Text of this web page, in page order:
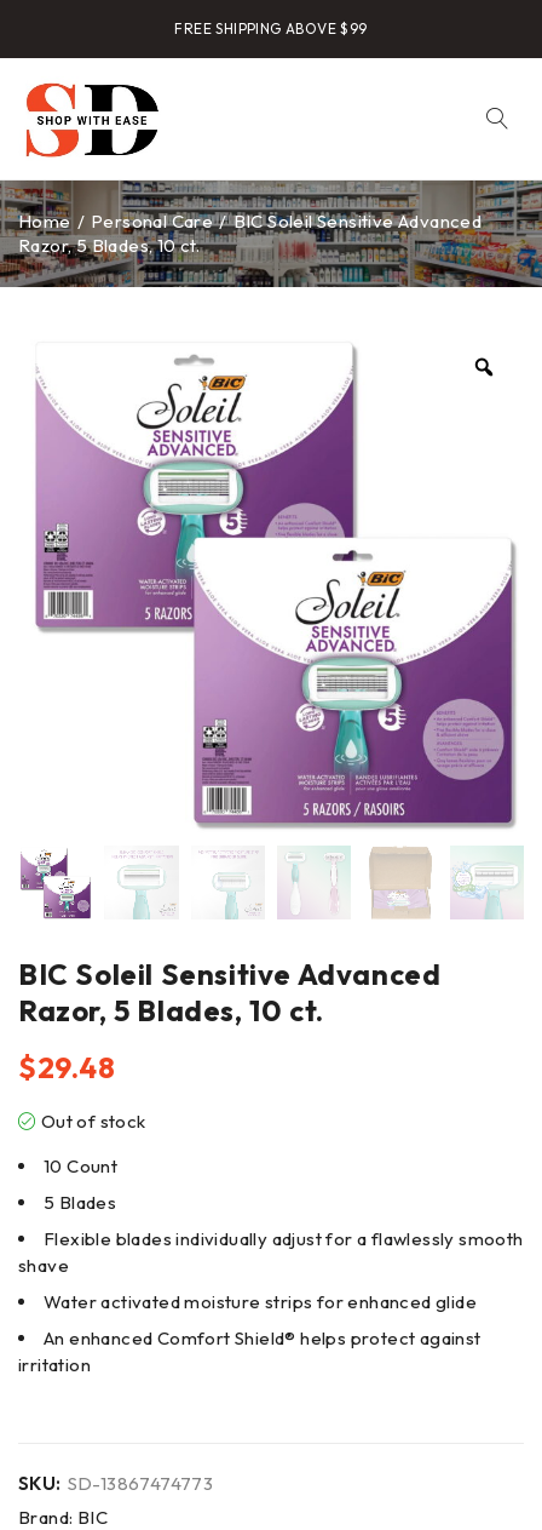
FREE SHIPPING ABOVE $99
Home / Personal Care / BIC Soleil Sensitive Advanced
Razor, 5 Blades, 10 ct.
BIC Soleil Sensitive Advanced
Razor, 5 Blades, 10 ct.
$29.48
Out of stock
10 Count
5 Blades
Flexible blades individually adjust for a flawlessly smooth
shave
Water activated moisture strips for enhanced glide
An enhanced Comfort Shield® helps protect against
irritation
SKU: SD-13867474773
Brand: BIC